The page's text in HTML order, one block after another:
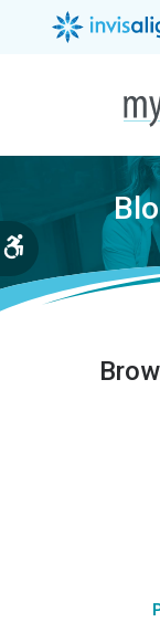
Accessible